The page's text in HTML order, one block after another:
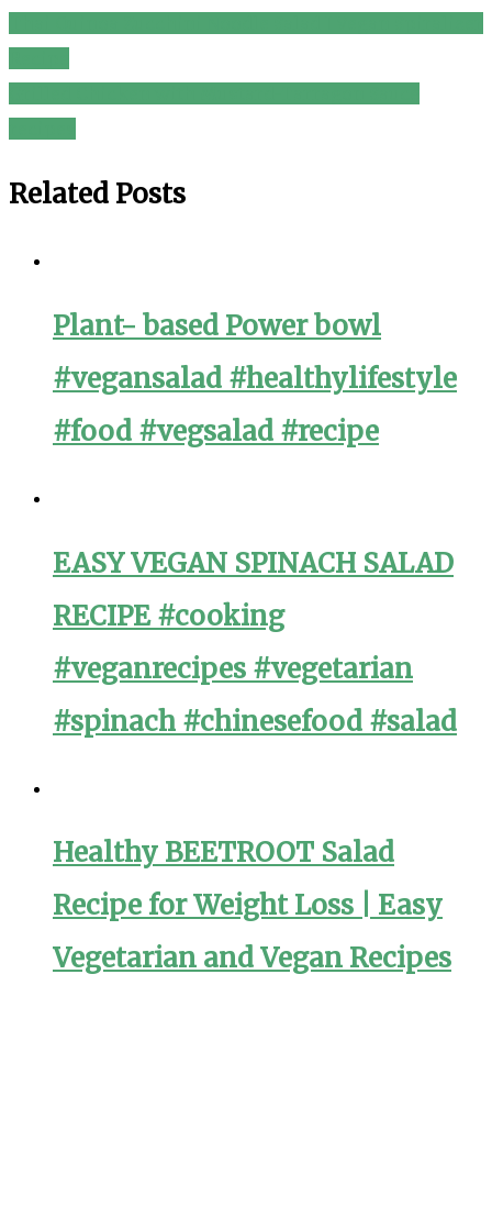
Post
navigation
Related Posts
Plant- based Power bowl
#vegansalad #healthylifestyle
#food #vegsalad #recipe
EASY VEGAN SPINACH SALAD
RECIPE #cooking
#veganrecipes #vegetarian
#spinach #chinesefood #salad
Healthy BEETROOT Salad
Recipe for Weight Loss | Easy
Vegetarian and Vegan Recipes